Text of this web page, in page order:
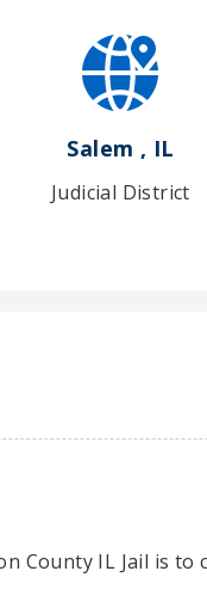
Salem , IL
Judicial District
County IL Jail is to